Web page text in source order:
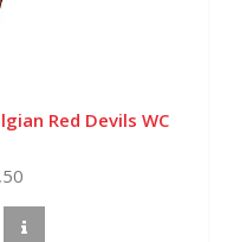
Red Devils WC